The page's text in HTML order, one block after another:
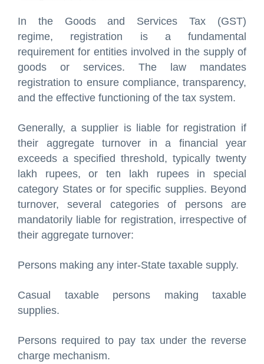
In the Goods and Services Tax (GST)
regime, registration is a fundamental
requirement for entities involved in the supply of
goods or services. The law mandates
registration to ensure compliance, transparency,
and the effective functioning of the tax system.
Generally, a supplier is liable for registration if
their aggregate turnover in a financial year
exceeds a specified threshold, typically twenty
lakh rupees, or ten lakh rupees in special
category States or for specific supplies. Beyond
turnover, several categories of persons are
mandatorily liable for registration, irrespective of
their aggregate turnover:
Persons making any inter-State taxable supply.
Casual taxable persons making taxable
supplies.
Persons required to pay tax under the reverse
charge mechanism.